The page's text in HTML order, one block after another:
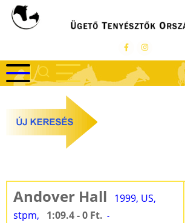
Ugrás
Andover Hall
1999, US,
stpm,
1:09.4 - 0 Ft. -